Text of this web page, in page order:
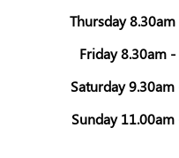
Thursday
Friday 8.30am
Saturday
Sunday